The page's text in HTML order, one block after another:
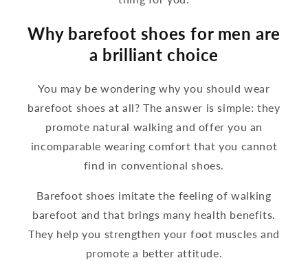
Why barefoot shoes for men are
a brilliant choice
You may be wondering why you should wear
barefoot shoes at all? The answer is simple: they
promote natural walking and offer you an
incomparable wearing comfort that you cannot
find in conventional shoes.
Barefoot shoes imitate the feeling of walking
barefoot and that brings many health benefits.
They help you strengthen your foot muscles and
promote a better attitude.